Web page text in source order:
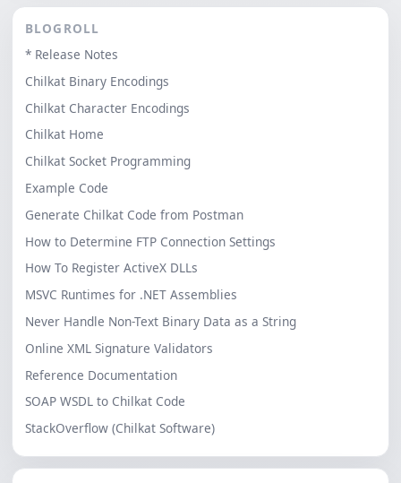
BLOGROLL
* Release Notes
Chilkat Binary Encodings
Chilkat Character Encodings
Chilkat Home
Chilkat Socket Programming
Example Code
Generate Chilkat Code from Postman
How to Determine FTP Connection Settings
How To Register ActiveX DLLs
MSVC Runtimes for .NET Assemblies
Never Handle Non-Text Binary Data as a String
Online XML Signature Validators
Reference Documentation
SOAP WSDL to Chilkat Code
StackOverflow (Chilkat Software)